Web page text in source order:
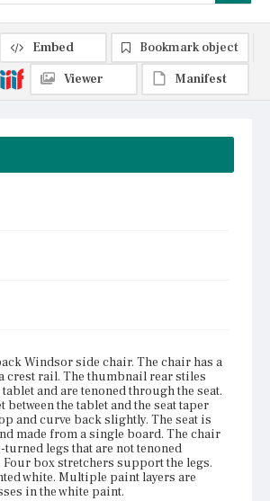
Windsor side chair. The chair has a
crest rail. The thumbnail rear stiles
and are tenoned through the seat.
between the tablet and the seat taper
and curve back slightly. The seat is
made from a single board. The chair
legs that are not tenoned
Four box stretchers support the legs.
white. Multiple paint layers are
in the white paint.
Embed
Bookmark object
Viewer
Manifest